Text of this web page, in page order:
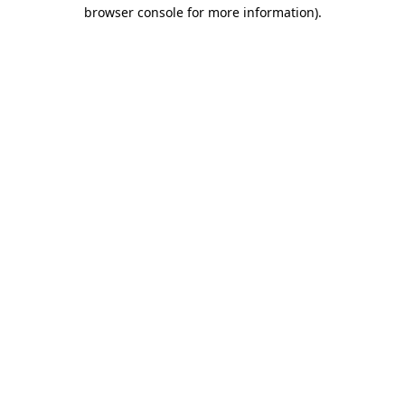
browser console for more information).